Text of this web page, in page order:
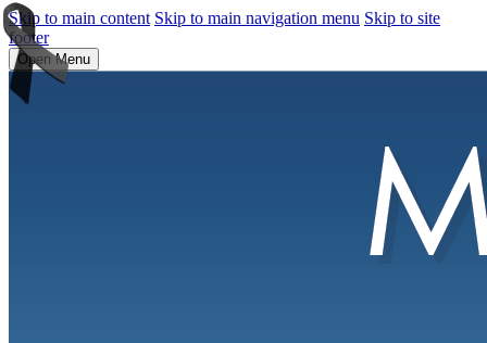
Skip to main content Skip to main navigation menu Skip to site
footer
Open Menu